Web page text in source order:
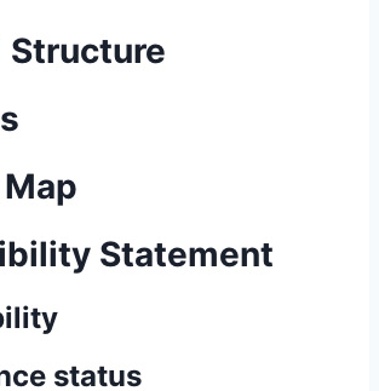
Structure
Statement
status